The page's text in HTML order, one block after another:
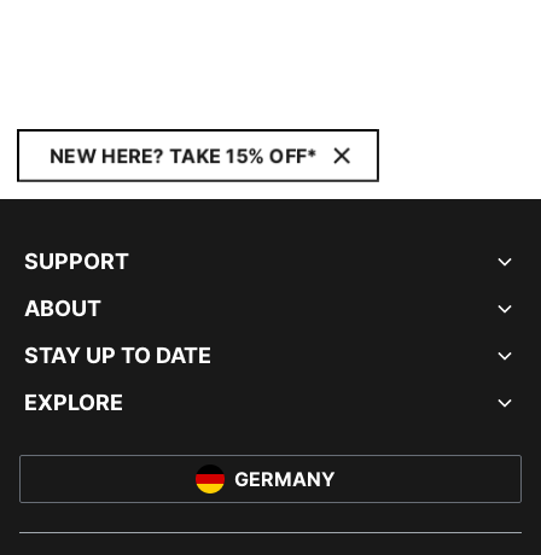
NEW HERE? TAKE 15% OFF*
SUPPORT
ABOUT
STAY UP TO DATE
EXPLORE
GERMANY